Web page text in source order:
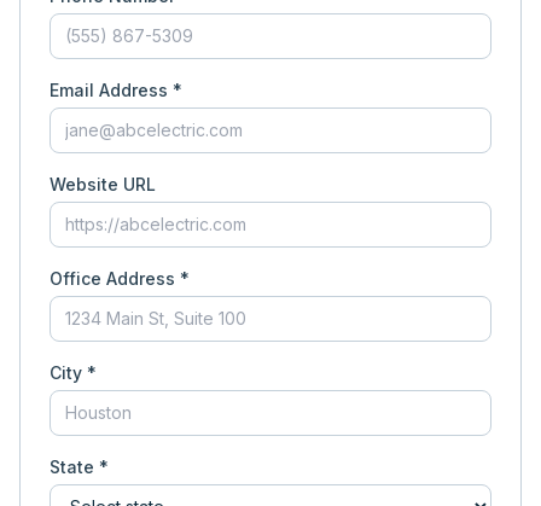
Email Address *
Website URL
Office Address *
City *
State *